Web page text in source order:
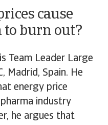
cause
to burn out?
Team Leader Large
Madrid, Spain. He
energy price
industry
he argues that